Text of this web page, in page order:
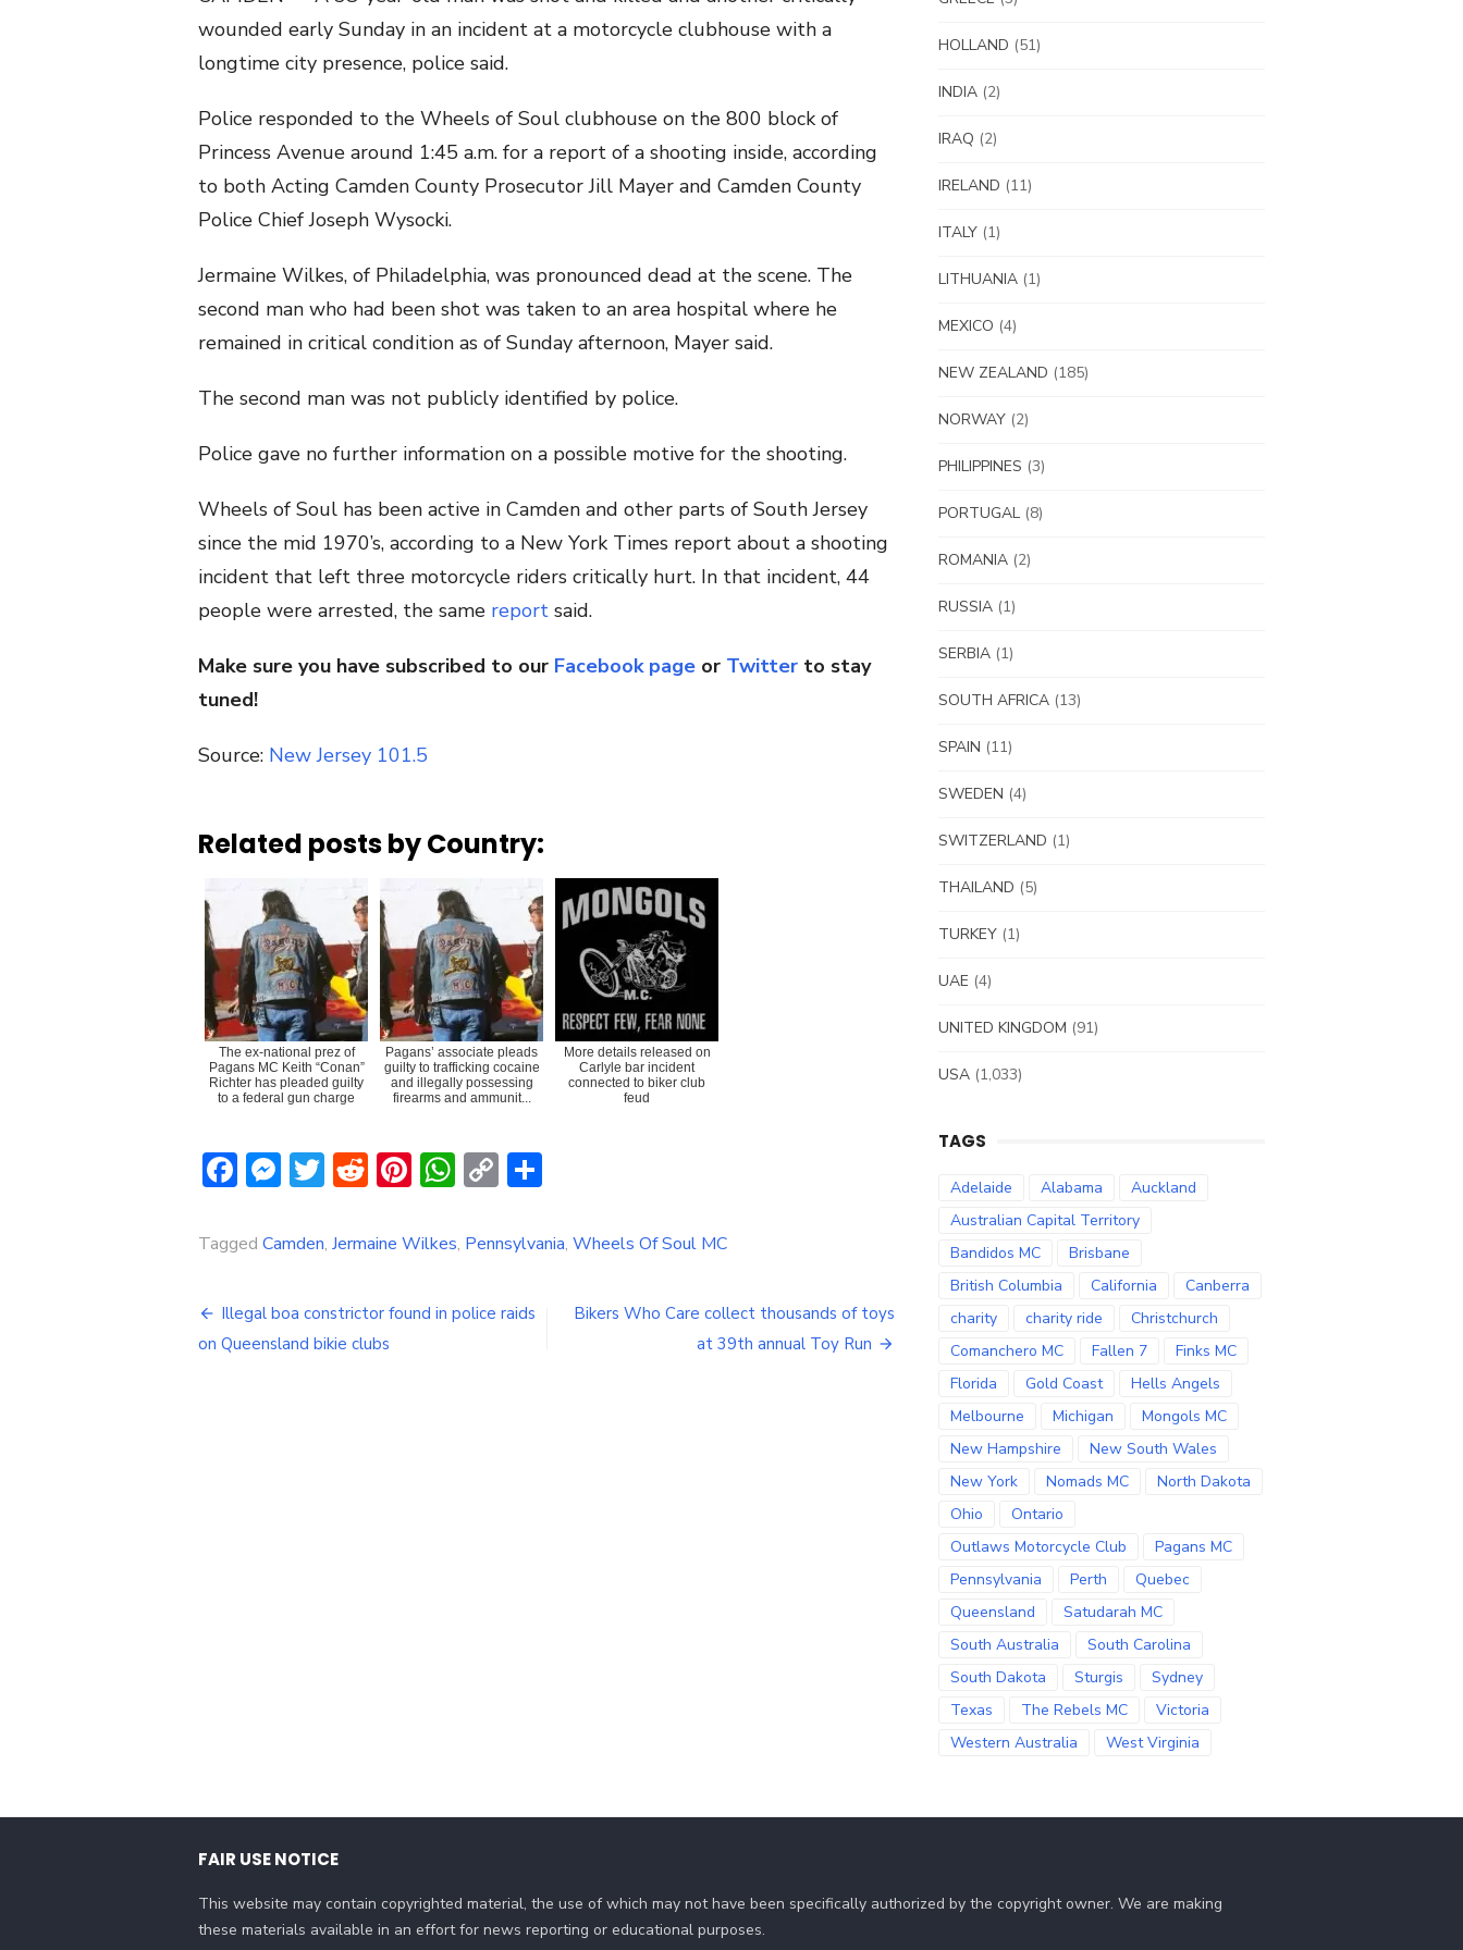
wounded early Sunday in an incident at a motorcycle clubhouse with a
longtime city presence, police said.
Police responded to the Wheels of Soul clubhouse on the 800 block of
Princess Avenue around 1:45 a.m. for a report of a shooting inside, according
to both Acting Camden County Prosecutor Jill Mayer and Camden County
Police Chief Joseph Wysocki.
Jermaine Wilkes, of Philadelphia, was pronounced dead at the scene. The
second man who had been shot was taken to an area hospital where he
remained in critical condition as of Sunday afternoon, Mayer said.
The second man was not publicly identified by police.
Police gave no further information on a possible motive for the shooting.
Wheels of Soul has been active in Camden and other parts of South Jersey
since the mid 1970’s, according to a New York Times report about a shooting
incident that left three motorcycle riders critically hurt. In that incident, 44
people were arrested, the same report said.
Make sure you have subscribed to our Facebook page or Twitter to stay
tuned!
Source: New Jersey 101.5
Related posts by Country:
The ex-national prez of
Pagans MC Keith “Conan”
Richter has pleaded guilty
to a federal gun charge
Pagans’ associate pleads
guilty to trafficking cocaine
and illegally possessing
firearms and ammunit...
More details released on
Carlyle bar incident
connected to biker club
feud
Facebook
Messenger
Twitter
Reddit
Pinterest
WhatsApp
Copy
Tagged Camden, Jermaine Wilkes, Pennsylvania, Wheels Of Soul MC
Post
navigation
Illegal boa constrictor found in police raids
on Queensland bikie clubs
Bikers Who Care collect thousands of toys
at 39th annual Toy Run
HOLLAND (51)
INDIA (2)
IRAQ (2)
IRELAND (11)
ITALY (1)
LITHUANIA (1)
MEXICO (4)
NEW ZEALAND (185)
NORWAY (2)
PHILIPPINES (3)
PORTUGAL (8)
ROMANIA (2)
RUSSIA (1)
SERBIA (1)
SOUTH AFRICA (13)
SPAIN (11)
SWEDEN (4)
SWITZERLAND (1)
THAILAND (5)
TURKEY (1)
UAE (4)
UNITED KINGDOM (91)
USA (1,033)
TAGS
Adelaide Alabama
Auckland
Australian Capital Territory
Bandidos MC
Brisbane
British Columbia
California
Canberra
charity
charity ride
Christchurch
Comanchero MC
Fallen 7
Finks MC
Florida
Gold Coast
Hells Angels
Melbourne
Michigan
Mongols MC
New Hampshire
New South Wales
New York
Nomads MC
North Dakota
Ohio
Ontario
Outlaws Motorcycle Club
Pagans MC
Pennsylvania
Perth
Quebec
Queensland
Satudarah MC
South Australia
South Carolina
South Dakota
Sturgis
Sydney
Texas
The Rebels MC
Victoria
Western Australia
West Virginia
FAIR USE NOTICE
This website may contain copyrighted material, the use of which may not have been specifically authorized by the copyright owner. We are making
these materials available in an effort for news reporting or educational purposes.